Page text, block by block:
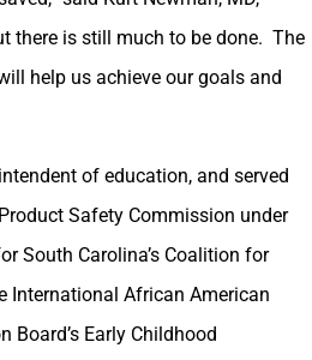
there is still much to be done. The
help us achieve our goals and
of education, and served
Safety Commission under
South Carolina’s Coalition for
International African American
Board’s Early Childhood